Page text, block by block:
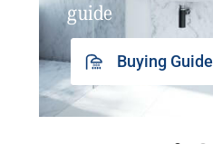
guide
Buying Guide